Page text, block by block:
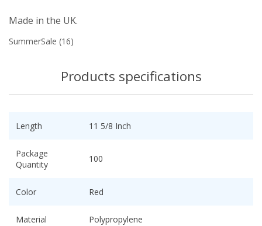
Made in the UK.
SummerSale (16)
Products specifications
Length 11 5/8 Inch
Package
Quantity
100
Color Red
Material Polypropylene